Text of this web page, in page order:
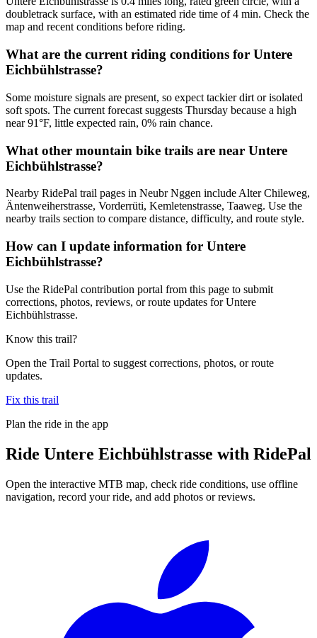
doubletrack surface, with an estimated ride time of 4 min. Check the
map and recent conditions before riding.
What are the current riding conditions for Untere
Eichbühlstrasse?
Some moisture signals are present, so expect tackier dirt or isolated
soft spots. The current forecast suggests Thursday because a high
near 91°F, little expected rain, 0% rain chance.
What other mountain bike trails are near Untere
Eichbühlstrasse?
Nearby RidePal trail pages in Neubr Nggen include Alter Chileweg,
Äntenweiherstrasse, Vorderrüti, Kemletenstrasse, Taaweg. Use the
nearby trails section to compare distance, difficulty, and route style.
How can I update information for Untere
Eichbühlstrasse?
Use the RidePal contribution portal from this page to submit
corrections, photos, reviews, or route updates for Untere
Eichbühlstrasse.
Know this trail?
Open the Trail Portal to suggest corrections, photos, or route
updates.
Fix this trail
Plan the ride in the app
Ride Untere Eichbühlstrasse with RidePal
Open the interactive MTB map, check ride conditions, use offline
navigation, record your ride, and add photos or reviews.